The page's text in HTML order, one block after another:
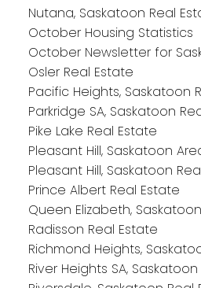
Nutana, Saskatoon Real
October Housing Statistics
October Newsletter for
Osler Real Estate
Pacific Heights, Saskatoon
Parkridge SA, Saskatoon
Pike Lake Real Estate
Pleasant Hill, Saskatoon
Pleasant Hill, Saskatoon
Prince Albert Real Estate
Queen Elizabeth,
Radisson Real Estate
Richmond Heights,
River Heights SA,